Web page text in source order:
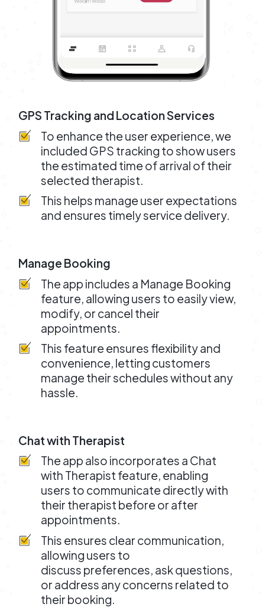
GPS Tracking and Location Services
To enhance the user experience, we
included GPS tracking to show users
the estimated time of arrival of their
selected therapist.
This helps manage user expectations
and ensures timely service delivery.
Manage Booking
The app includes a Manage Booking
feature, allowing users to easily view,
modify, or cancel their
appointments.
This feature ensures flexibility and
convenience, letting customers
manage their schedules without any
hassle.
Chat with Therapist
The app also incorporates a Chat
with Therapist feature, enabling
users to communicate directly with
their therapist before or after
appointments.
This ensures clear communication,
allowing users to
discuss preferences, ask questions,
or address any concerns related to
their booking.